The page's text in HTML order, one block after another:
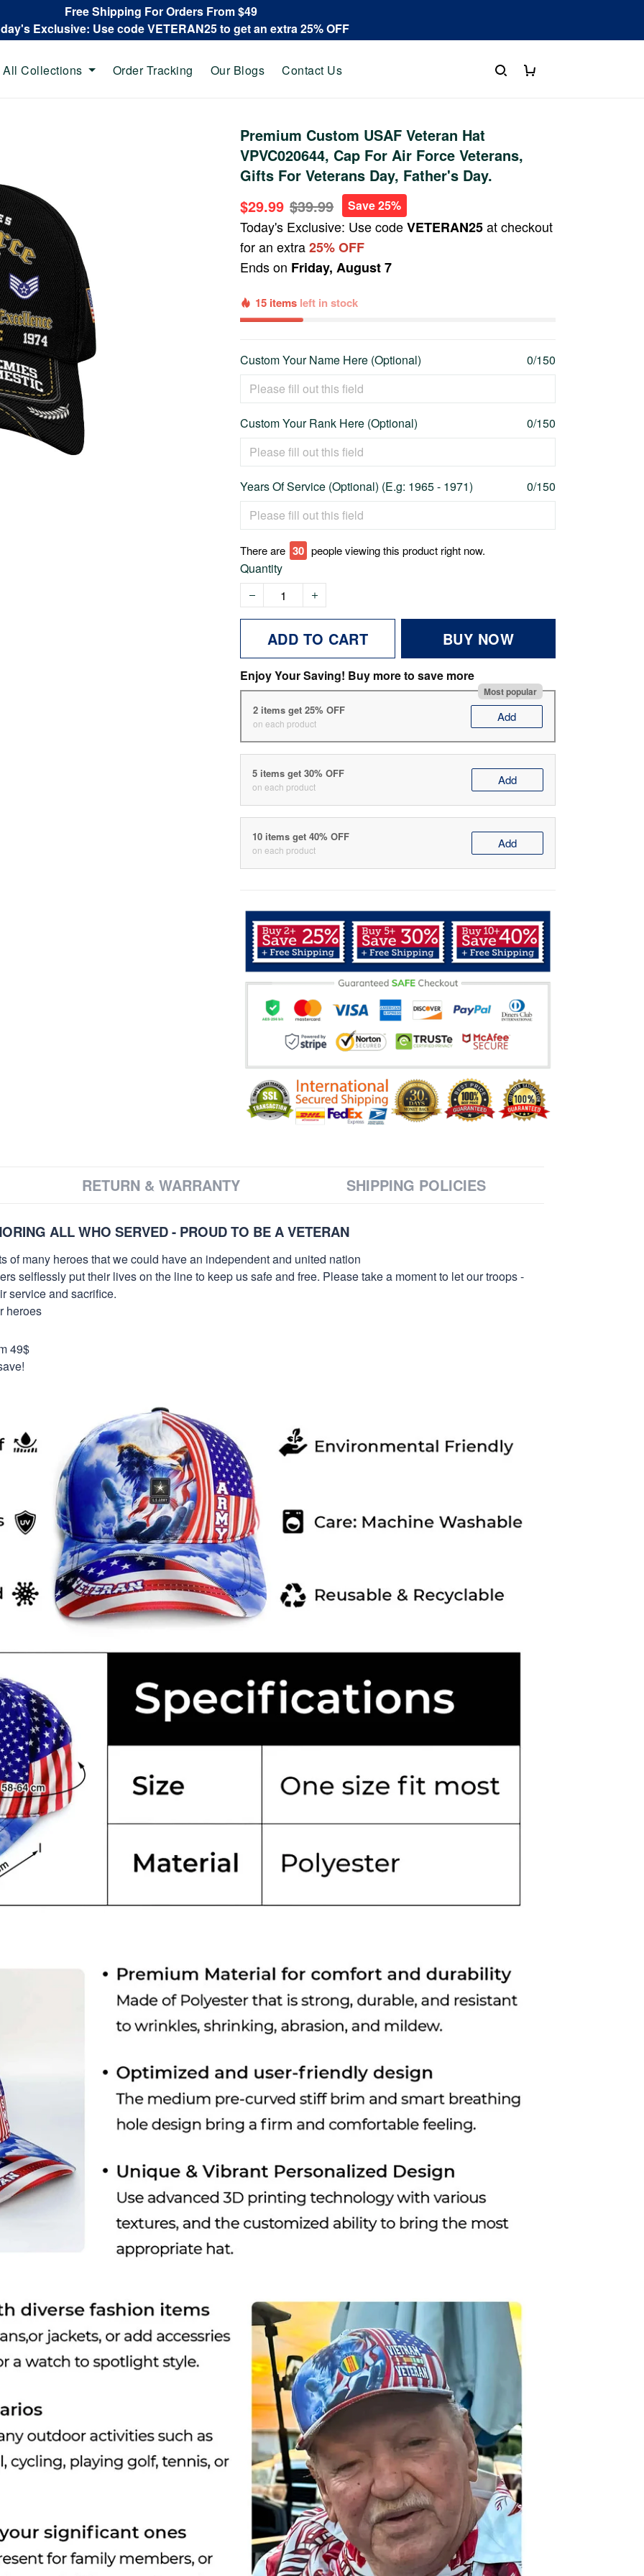
Free Shipping For Orders From $49
Exclusive: Use code VETERAN25 to get an extra 25% OFF
All Collections Order Tracking Our Blogs Contact Us
Premium Custom USAF Veteran Hat
VPVC020644, Cap For Air Force Veterans,
Gifts For Veterans Day, Father's Day.
$29.99 $39.99 Save 25%
Today's Exclusive: Use codeVETERAN25at checkout
for an extra25% OFF
Ends on Friday, August 7
15 items left in stock
Custom Your Name Here (Optional) 0/150
Custom Your Rank Here (Optional) 0/150
Years Of Service (Optional) (E.g: 1965 - 1971) 0/150
There are 31 people viewing this product right now.
Quantity
ADD TO CART BUY NOW
Enjoy Your Saving! Buy more to save more
Most popular
2 items get 25% OFF
on each product Add
5 items get 30% OFF
on each product Add
10 items get 40% OFF
on each product Add
RETURN & WARRANTY SHIPPING POLICIES
ALL WHO SERVED - PROUD TO BE A VETERAN
of many heroes that we could have an independent and united nation
selflessly put their lives on the line to keep us safe and free. Please take a moment to let our troops -
service and sacrifice.
heroes
49$